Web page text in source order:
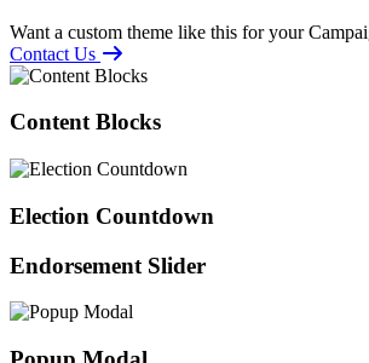
Want a custom theme like this for your
Contact Us
Content Blocks
Election Countdown
Endorsement Slider